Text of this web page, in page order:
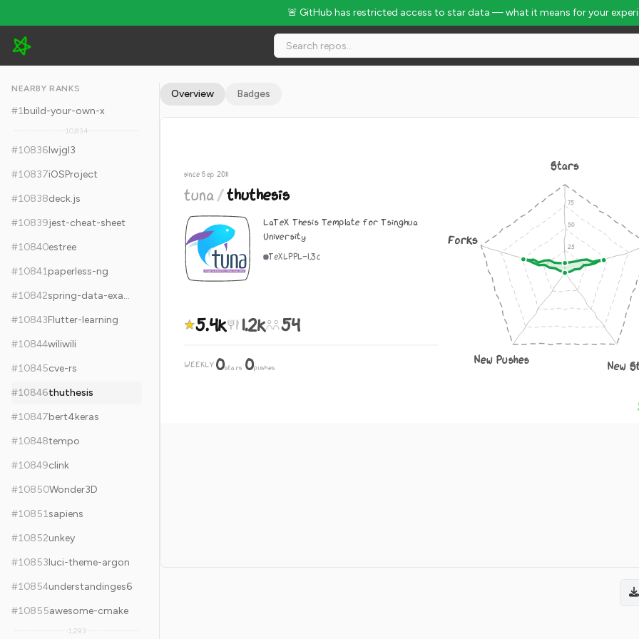
🚨 GitHub has restricted access to star data — what it means for your
tuna/thuthesis - 5.4k Stars · Global Rank #10846
NEARBY RANKS
#1build-your-own-x
10,834
#10836lwjgl3
#10837iOSProject
#10838deck.js
#10839jest-cheat-sheet
#10840estree
#10841paperless-ng
#10842
spring-data-examples
#10843Flutter-learning
#10844wiliwili
#10845cve-rs
#10846thuthesis
#10847bert4keras
#10848tempo
#10849clink
#10850Wonder3D
#10851sapiens
#10852unkey
#10853luci-theme-argon
#10854understandinges6
#10855awesome-cmake
1,293
Overview Badges
since Sep 2011
tuna/thuthesis
LaTeX Thesis Template for Tsinghua
University
TeXLPPL-1.3c
5.4k 1.2k 54
WEEKLY 0stars·0pushes
Stars
New
New Pushes
Forks